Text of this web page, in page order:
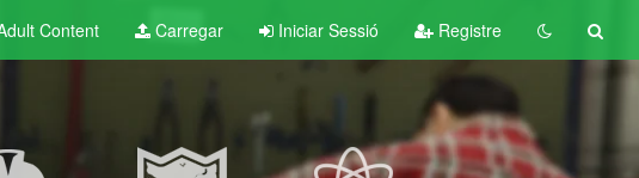
Content Carregar Iniciar Sessió Registre